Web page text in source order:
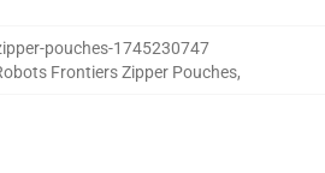
pouches-1745230747
Frontiers Zipper Pouches,